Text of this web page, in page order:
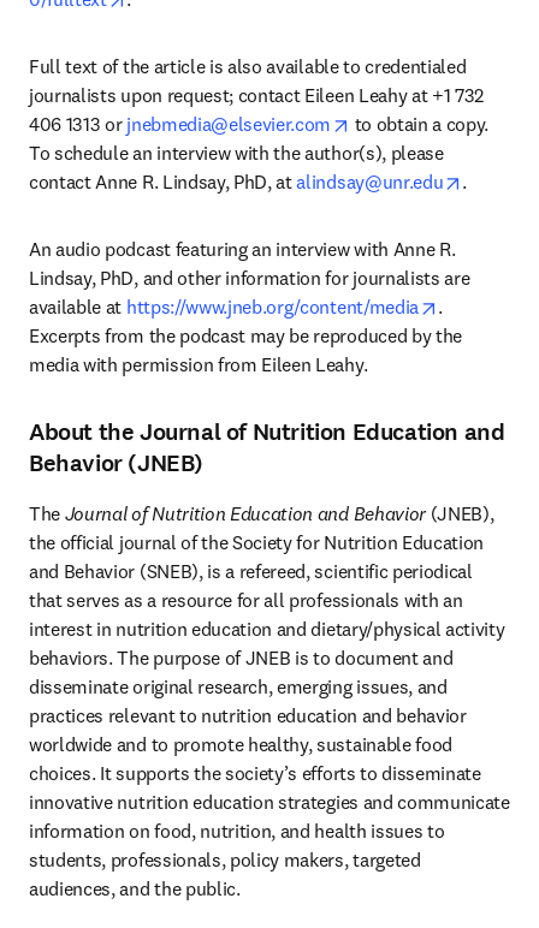
Full text of the article is also available to credentialed
journalists upon request; contact Eileen Leahy at +1 732
406 1313 or jnebmedia@elsevier.com opens in new tab/
to obtain a copy.
To schedule an interview with the author(s), please
contact Anne R. Lindsay, PhD, at alindsay@unr.edu opens in
.
An audio podcast featuring an interview with Anne R.
Lindsay, PhD, and other information for journalists are
available at https://www.jneb.org/content/media opens in
.
Excerpts from the podcast may be reproduced by the
media with permission from Eileen Leahy.
About the Journal of Nutrition Education and
Behavior (JNEB)
The Journal of Nutrition Education and Behavior (JNEB),
the official journal of the Society for Nutrition Education
and Behavior (SNEB), is a refereed, scientific periodical
that serves as a resource for all professionals with an
interest in nutrition education and dietary/physical activity
behaviors. The purpose of JNEB is to document and
disseminate original research, emerging issues, and
practices relevant to nutrition education and behavior
worldwide and to promote healthy, sustainable food
choices. It supports the society’s efforts to disseminate
innovative nutrition education strategies and communicate
information on food, nutrition, and health issues to
students, professionals, policy makers, targeted
audiences, and the public.